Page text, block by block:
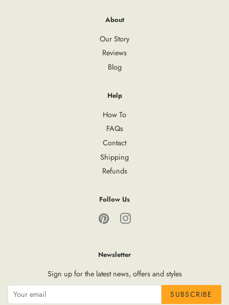
About
Our Story
Reviews
Blog
Help
How To
FAQs
Contact
Shipping
Refunds
Follow Us
Pinterest
Newsletter
Sign up for the latest news, offers and styles
SUBSCRIBE